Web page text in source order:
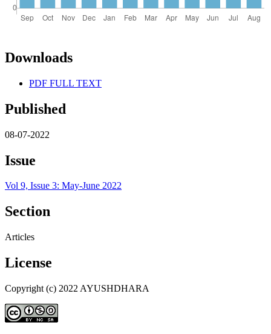
Downloads
PDF FULL TEXT
Published
08-07-2022
Issue
Vol 9, Issue 3: May-June 2022
Section
Articles
License
Copyright (c) 2022 AYUSHDHARA